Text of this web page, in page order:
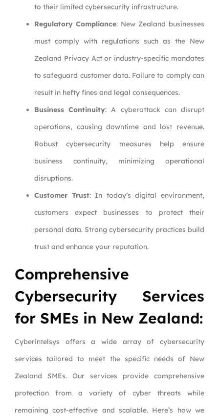
to their limited cybersecurity infrastructure.
Regulatory Compliance: New Zealand businesses
must comply with regulations such as the New
Zealand Privacy Act or industry-specific mandates
to safeguard customer data. Failure to comply can
result in hefty fines and legal consequences.
Business Continuity: A cyberattack can disrupt
operations, causing downtime and lost revenue.
Robust cybersecurity measures help ensure
business continuity, minimizing operational
disruptions.
Customer Trust: In today’s digital environment,
customers expect businesses to protect their
personal data. Strong cybersecurity practices build
trust and enhance your reputation.
Comprehensive
Cybersecurity Services
for SMEs in New Zealand:
Cyberintelsys offers a wide array of cybersecurity
services tailored to meet the specific needs of New
Zealand SMEs. Our services provide comprehensive
protection from a variety of cyber threats while
remaining cost-effective and scalable. Here’s how we